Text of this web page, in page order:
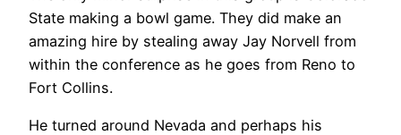
State making a bowl game. They did make an
amazing hire by stealing away Jay Norvell from
within the conference as he goes from Reno to
Fort Collins.
He turned around Nevada and perhaps his